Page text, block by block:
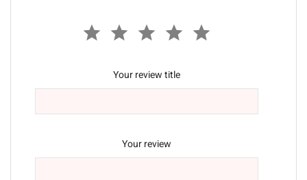
Your review title
Your review